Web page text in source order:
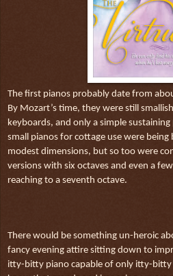
The first pianos probably date from
By Mozart’s time, they were still
keyboards, and only a simple sustaining
small pianos for cottage use were
modest dimensions, but so too were
versions with six octaves and even a
reaching to a seventh octave.
There would be something un-heroic
fancy evening attire sitting down to
itty-bitty piano capable of only itty-bitty